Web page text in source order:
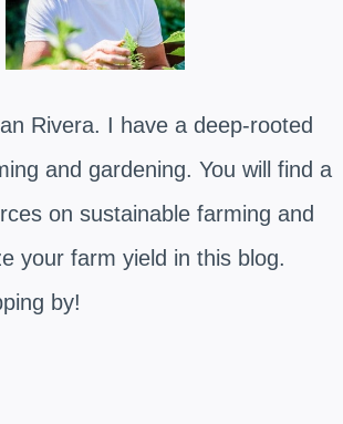
Rivera. I have a deep-rooted
and gardening. You will find a
on sustainable farming and
your farm yield in this blog.
by!